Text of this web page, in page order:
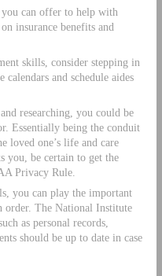
can offer to help with
insurance benefits and
skills, consider stepping in
and schedule aides
researching, you could be
Essentially being the conduit
one’s life and care
you, be certain to get the
Privacy Rule.
you can play the important
The National Institute
as personal records,
should be up to date in case